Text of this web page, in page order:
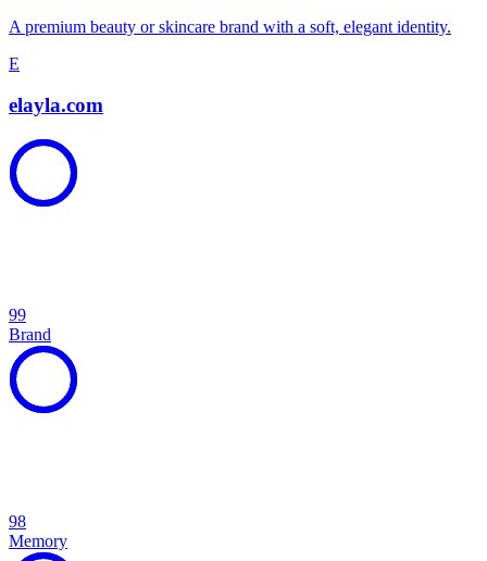
A premium beauty or skincare brand with a soft, elegant identity.
E
elayla.com
99
Brand
98
Memory